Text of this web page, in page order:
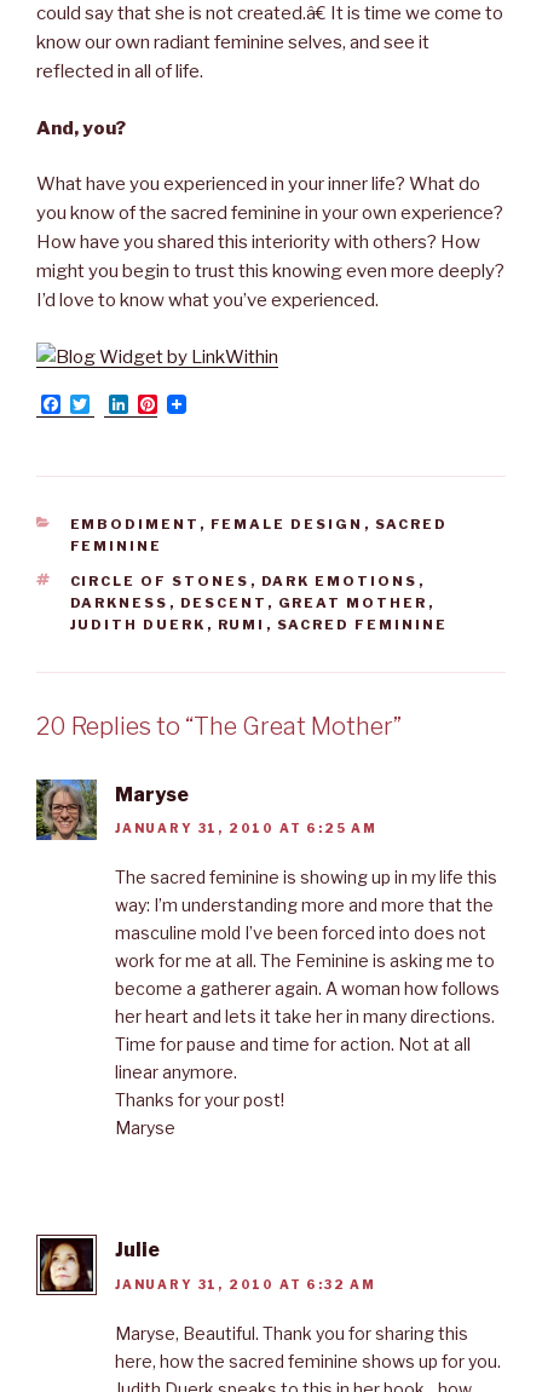
could say that she is not created.â€ It is time we come to
know our own radiant feminine selves, and see it
reflected in all of life.
And, you?
What have you experienced in your inner life? What do
you know of the sacred feminine in your own experience?
How have you shared this interiority with others? How
might you begin to trust this knowing even more deeply?
I’d love to know what you’ve experienced.
F
a
b
o
k
w
t
r
L
i
e
I
n
P
e
e
s
CATEGORIES
EMBODIMENT , FEMALE DESIGN , SACRED
FEMININE
TAGS
CIRCLE OF STONES , DARK EMOTIONS ,
DARKNESS , DESCENT , GREAT MOTHER ,
JUDITH DUERK , RUMI , SACRED FEMININE
20 Replies to “The Great Mother”
Maryse
JANUARY 31, 2010 AT 6:25 AM
The sacred feminine is showing up in my life this
way: I’m understanding more and more that the
masculine mold I’ve been forced into does not
work for me at all. The Feminine is asking me to
become a gatherer again. A woman how follows
her heart and lets it take her in many directions.
Time for pause and time for action. Not at all
linear anymore.
Thanks for your post!
Maryse
Julie
JANUARY 31, 2010 AT 6:32 AM
Maryse, Beautiful. Thank you for sharing this
here, how the sacred feminine shows up for you.